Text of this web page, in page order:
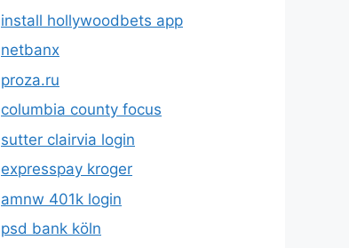
install hollywoodbets app
netbanx
proza.ru
columbia county focus
sutter clairvia login
expresspay kroger
amnw 401k login
psd bank köln